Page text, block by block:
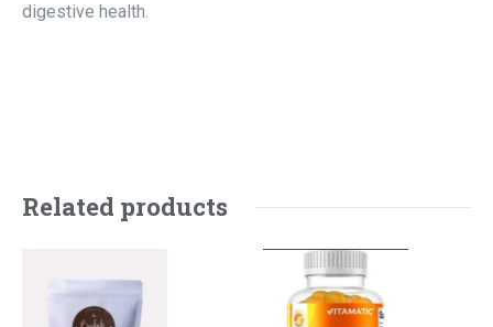
digestive health.
Related products